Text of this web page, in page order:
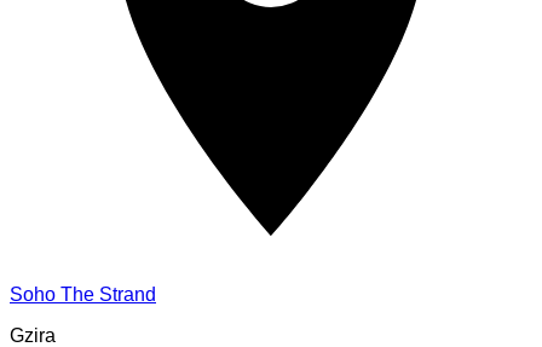
Soho The Strand
Gzira